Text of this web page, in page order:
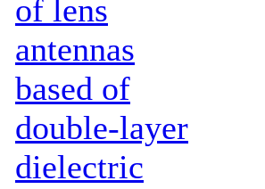
of lens
antennas
based of
double-layer
dielectric